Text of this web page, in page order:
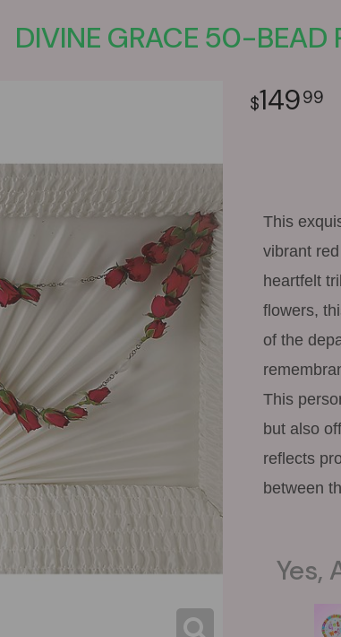
DIVINE GRACE 50-BEAD
14999
This
vibrant
heartfelt
flowers,
of the
This
but also
reflects
between
Yes,